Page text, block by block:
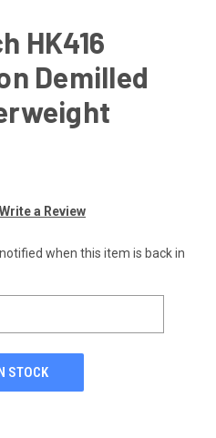
HK416
Demilled
Write a Review
when this item is back in